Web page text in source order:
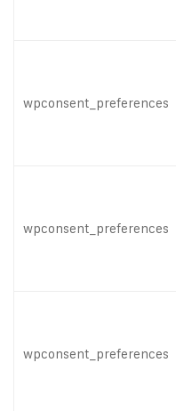
wpconsent_preferences
wpconsent_preferences
wpconsent_preferences